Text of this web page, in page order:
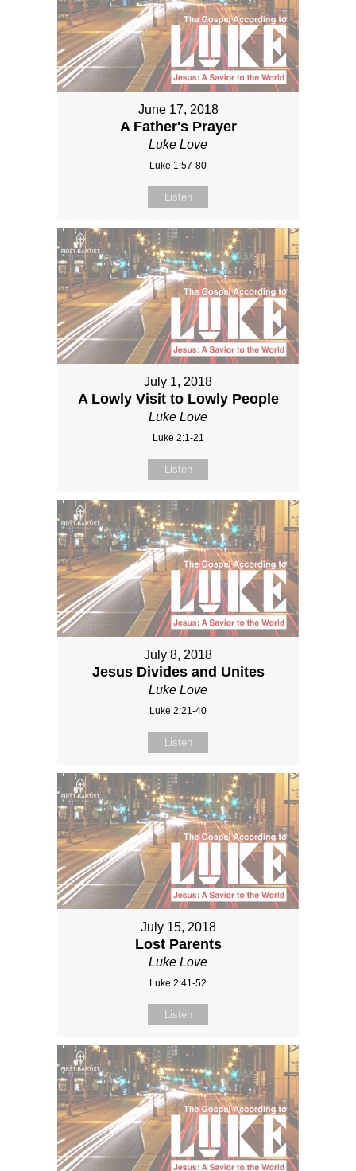
June 17, 2018
A Father's Prayer
Luke Love
Luke 1:57-80
Listen
July 1, 2018
A Lowly Visit to Lowly People
Luke Love
Luke 2:1-21
Listen
July 8, 2018
Jesus Divides and Unites
Luke Love
Luke 2:21-40
Listen
July 15, 2018
Lost Parents
Luke Love
Luke 2:41-52
Listen